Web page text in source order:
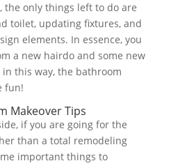
the only things left to do are
toilet, updating fixtures, and
elements. In essence, you
a new hairdo and some new
this way, the bathroom
fun!
Makeover Tips
if you are going for the
than a total remodeling
important things to